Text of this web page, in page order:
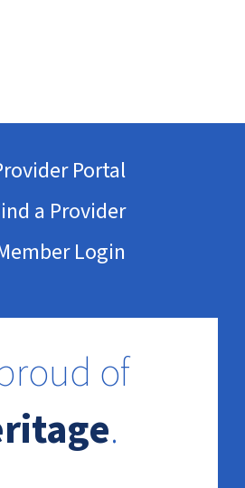
of
.
Portal
a Provider
Login